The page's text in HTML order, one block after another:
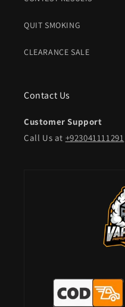
QUIT SMOKING
CLEARANCE SALE
Contact Us
Customer Support
Call Us at +923041111291